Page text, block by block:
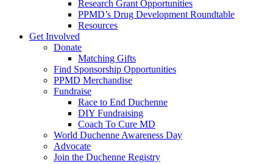
Research Grant Opportunities
PPMD’s Drug Development Roundtable
Resources
Get Involved
Donate
Matching Gifts
Find Sponsorship Opportunities
PPMD Merchandise
Fundraise
Race to End Duchenne
DIY Fundraising
Coach To Cure MD
World Duchenne Awareness Day
Advocate
Join the Duchenne Registry